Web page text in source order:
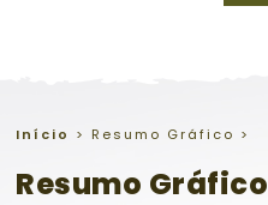
Início > Resumo Gráfico >
Resumo Gráfico